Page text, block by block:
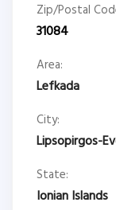
Zip/Postal
31084
Area:
Lefkada
City:
Lipsopirgos-
State:
Ionian Islands